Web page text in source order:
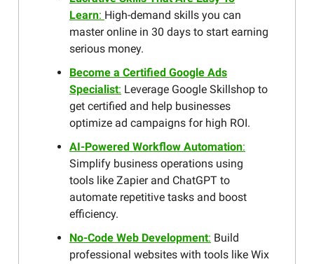
Learn: High-demand skills you can
master online in 30 days to start earning
serious money.
Become a Certified Google Ads
Specialist: Leverage Google Skillshop to
get certified and help businesses
optimize ad campaigns for high ROI.
AI-Powered Workflow Automation:
Simplify business operations using
tools like Zapier and ChatGPT to
automate repetitive tasks and boost
efficiency.
No-Code Web Development: Build
professional websites with tools like Wix